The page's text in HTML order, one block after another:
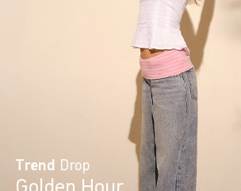
Trend Drop